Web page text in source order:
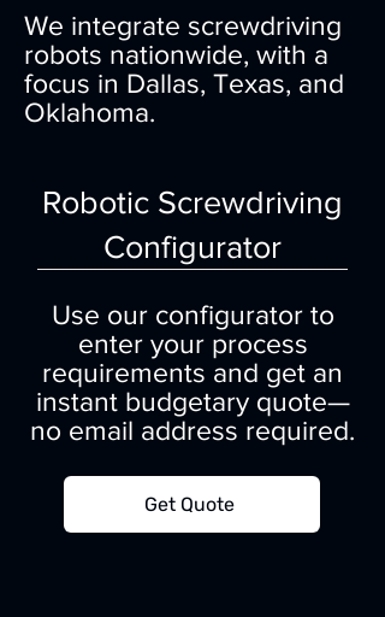
We integrate screwdriving
robots nationwide, with a
focus in Dallas, Texas, and
Oklahoma.
Robotic Screwdriving
Configurator
Use our configurator to
enter your process
requirements and get an
instant budgetary quote—
no email address required.
Get Quote